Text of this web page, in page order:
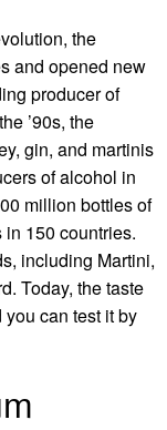
the
and opened new
producer of
’90s, the
gin, and martinis
of alcohol in
million bottles of
in 150 countries.
including Martini,
Today, the taste
can test it by